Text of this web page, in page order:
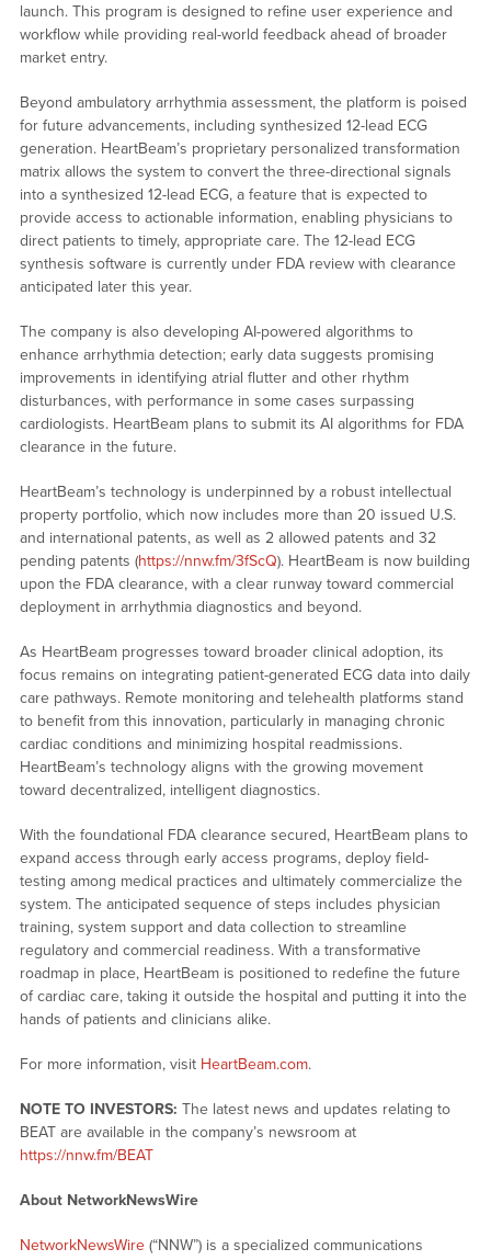
launch. This program is designed to refine user experience and
workflow while providing real-world feedback ahead of broader
market entry.
Beyond ambulatory arrhythmia assessment, the platform is poised
for future advancements, including synthesized 12-lead ECG
generation. HeartBeam’s proprietary personalized transformation
matrix allows the system to convert the three-directional signals
into a synthesized 12-lead ECG, a feature that is expected to
provide access to actionable information, enabling physicians to
direct patients to timely, appropriate care. The 12-lead ECG
synthesis software is currently under FDA review with clearance
anticipated later this year.
The company is also developing AI-powered algorithms to
enhance arrhythmia detection; early data suggests promising
improvements in identifying atrial flutter and other rhythm
disturbances, with performance in some cases surpassing
cardiologists. HeartBeam plans to submit its AI algorithms for FDA
clearance in the future.
HeartBeam’s technology is underpinned by a robust intellectual
property portfolio, which now includes more than 20 issued U.S.
and international patents, as well as 2 allowed patents and 32
pending patents (https://nnw.fm/3fScQ). HeartBeam is now building
upon the FDA clearance, with a clear runway toward commercial
deployment in arrhythmia diagnostics and beyond.
As HeartBeam progresses toward broader clinical adoption, its
focus remains on integrating patient-generated ECG data into daily
care pathways. Remote monitoring and telehealth platforms stand
to benefit from this innovation, particularly in managing chronic
cardiac conditions and minimizing hospital readmissions.
HeartBeam’s technology aligns with the growing movement
toward decentralized, intelligent diagnostics.
With the foundational FDA clearance secured, HeartBeam plans to
expand access through early access programs, deploy field-
testing among medical practices and ultimately commercialize the
system. The anticipated sequence of steps includes physician
training, system support and data collection to streamline
regulatory and commercial readiness. With a transformative
roadmap in place, HeartBeam is positioned to redefine the future
of cardiac care, taking it outside the hospital and putting it into the
hands of patients and clinicians alike.
For more information, visit HeartBeam.com.
NOTE TO INVESTORS: The latest news and updates relating to
BEAT are available in the company’s newsroom at
https://nnw.fm/BEAT
About NetworkNewsWire
NetworkNewsWire(“NNW”) is a specialized communications